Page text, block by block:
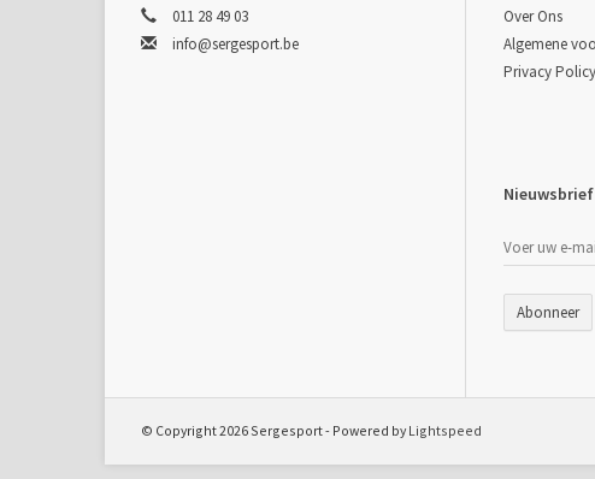
011 28 49 03
info@sergesport.be
Over Ons
Algemene
Privacy Policy
Nieuwsbrief
Abonneer
© Copyright 2026 Sergesport - Powered byLightspeed